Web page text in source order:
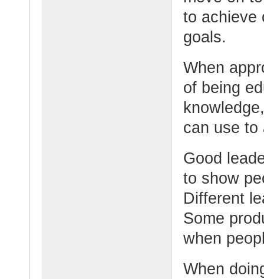
to achieve
goals.
When
of being
can use to
Good
to show
Different
Some
when
When